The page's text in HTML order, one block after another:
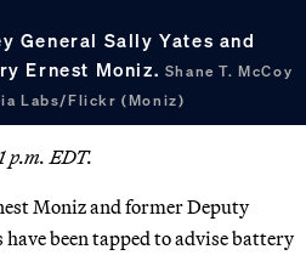
General Sally Yates and
Ernest Moniz. Shane T. McCoy
Labs/Flickr (Moniz)
p.m. EDT.
Moniz and former Deputy
been tapped to advise battery